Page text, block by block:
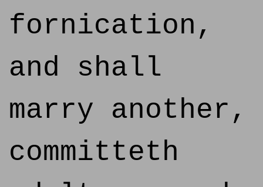
fornication,
and shall
marry another,
committeth